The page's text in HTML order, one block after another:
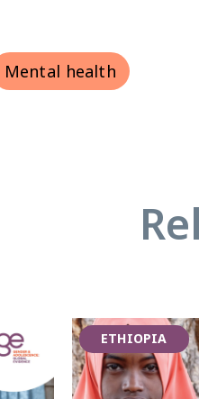
Mental health
ETHIOPIA